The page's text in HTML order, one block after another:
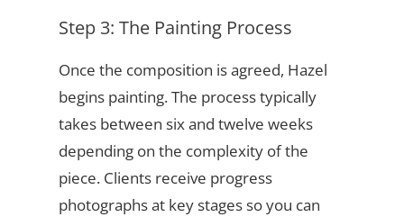
Step 3: The Painting Process
Once the composition is agreed, Hazel
begins painting. The process typically
takes between six and twelve weeks
depending on the complexity of the
piece. Clients receive progress
photographs at key stages so you can